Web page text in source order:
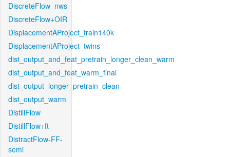
DiscreteFlow_nws
DiscreteFlow+OIR
DisplacementAProject_train140k
DisplacementAProject_twins
dist_output_and_feat_pretrain_longer_clean_warm
dist_output_and_feat_warm_final
dist_output_longer_pretrain_clean
dist_output_warm
DistillFlow
DistillFlow+ft
DistractFlow-FF-
semi